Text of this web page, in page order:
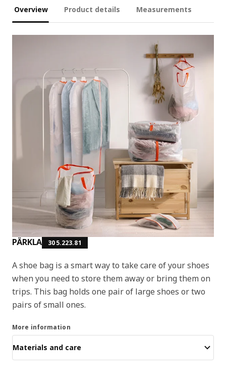
Overview Product details Measurements
PÄRKLA 305.223.81
A shoe bag is a smart way to take care of your shoes
when you need to store them away or bring them on
trips. This bag holds one pair of large shoes or two
pairs of small ones.
More information
Materials and care